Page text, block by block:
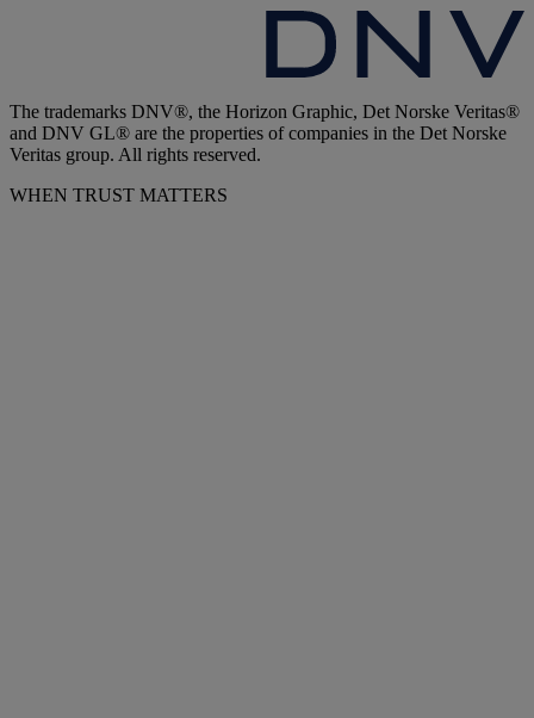
The trademarks DNV®, the Horizon Graphic, Det Norske Veritas®
and DNV GL® are the properties of companies in the Det Norske
Veritas group. All rights reserved.
WHEN TRUST MATTERS